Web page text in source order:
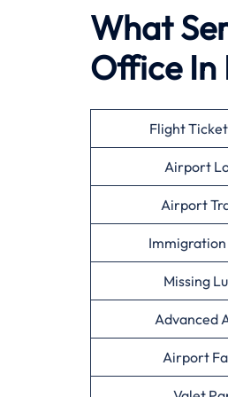
What
Office In
Flight
Airport
Airport
Immigration
Missing
Advanced
Airport